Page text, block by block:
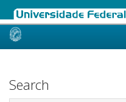
Skip
Search